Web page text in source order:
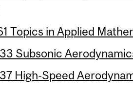
Topics in Applied
Subsonic
High-Speed